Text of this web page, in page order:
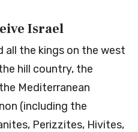
Israel
all the kings on the west
hill country, the
Mediterranean
(including the
Perizzites, Hivites,